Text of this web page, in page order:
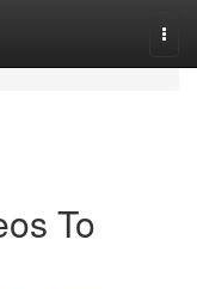
To